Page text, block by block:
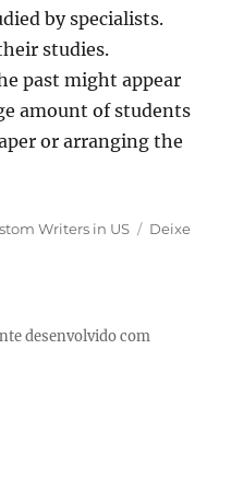
by specialists.
studies.
past might appear
amount of students
or arranging the
Writers in US
Deixe
desenvolvido com